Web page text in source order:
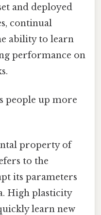
and deployed
continual
ability to learn
performance on
people up more
property of
to the
its parameters
High plasticity
learn new